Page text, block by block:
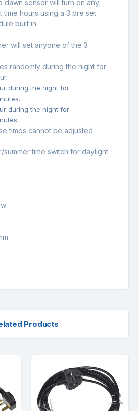
dawn sensor will turn on any
time hours using a 3 pre set
built in.
will set anyone of the 3
randomly during the night for
during the night for
during the night for
times cannot be adjusted
summer time switch for daylight
Products